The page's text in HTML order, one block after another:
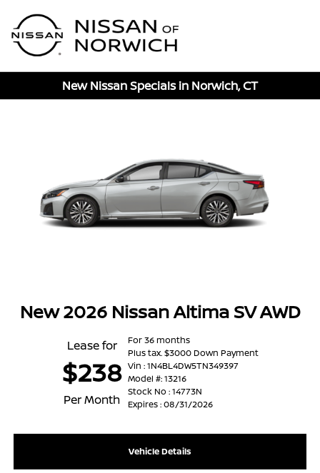
New Nissan Specials in Norwich, CT
New 2026 Nissan Altima SV AWD
Lease for
$238
Per Month
For 36 months
Plus tax. $3000 Down Payment
Vin : 1N4BL4DW5TN349397
Model #: 13216
Stock No : 14773N
Expires : 08/31/2026
Vehicle Details